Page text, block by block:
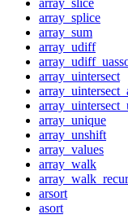
array_slice
array_splice
array_sum
array_udiff
array_uintersect
array_unique
array_unshift
array_values
array_walk
arsort
asort